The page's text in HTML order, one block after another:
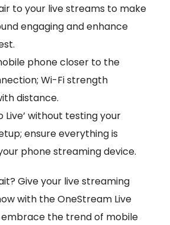
to your live streams to make
engaging and enhance
phone closer to the
Wi-Fi strength
distance.
Live’ without testing your
ensure everything is
phone streaming device.
Give your live streaming
with the OneStream Live
the trend of mobile